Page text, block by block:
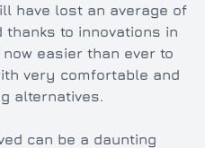
have lost an average of
thanks to innovations in
easier than ever to
very comfortable and
alternatives.
can be a daunting